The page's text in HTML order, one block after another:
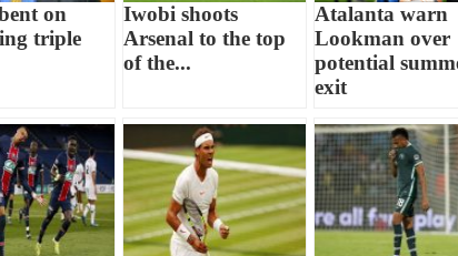
on
triple
Iwobi shoots
Arsenal to the top
of the...
Atalanta warn
Lookman over
potential
exit